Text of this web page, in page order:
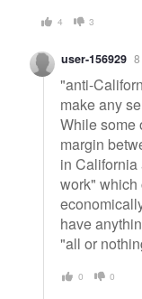
4 3
user-156929
"anti-
make any
While some
margin
in
work" which
have
"all or
0 0